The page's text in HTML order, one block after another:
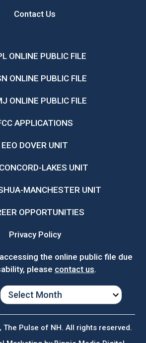
Contact Us
ONLINE PUBLIC FILE
ONLINE PUBLIC FILE
ONLINE PUBLIC FILE
APPLICATIONS
EEO DOVER UNIT
LAKES UNIT
MANCHESTER UNIT
OPPORTUNITIES
Privacy Policy
the online public file due
please contact us.
The Pulse of NH. All rights reserved.